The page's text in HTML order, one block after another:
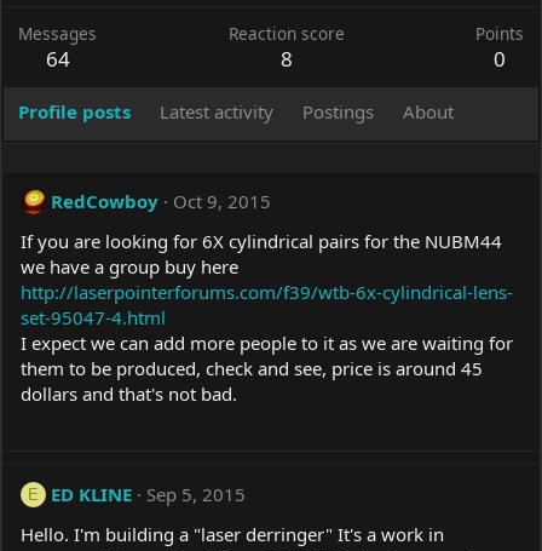
Messages
64
Reaction score
8
Points
0
Profile posts Latest activity Postings About
RedCowboy
Oct 9, 2015
If you are looking for 6X cylindrical pairs for the NUBM44
we have a group buy here
http://laserpointerforums.com/f39/wtb-6x-cylindrical-lens-
set-95047-4.html
I expect we can add more people to it as we are waiting for
them to be produced, check and see, price is around 45
dollars and that's not bad.
E ED KLINE
Sep 5, 2015
Hello. I'm building a "laser derringer" It's a work in